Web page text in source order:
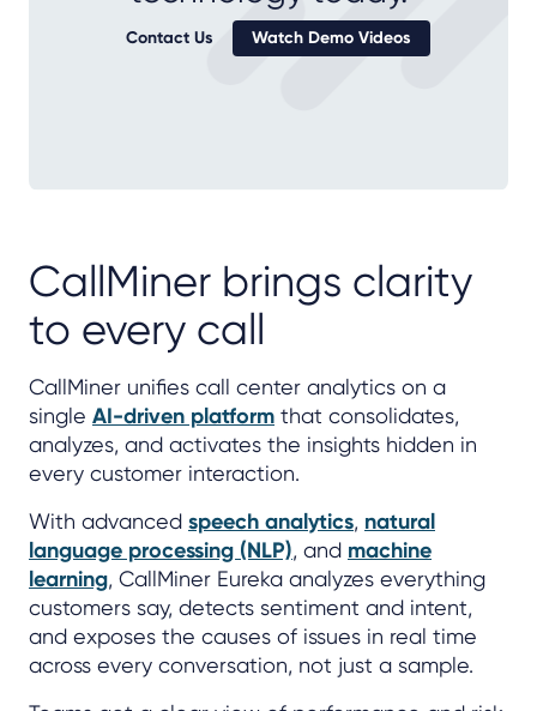
Contact Us Watch Demo Videos
CallMiner brings clarity
to every call
CallMiner unifies call center analytics on a
single AI-driven platform that consolidates,
analyzes, and activates the insights hidden in
every customer interaction.
With advanced speech analytics, natural
language processing (NLP), and machine
learning, CallMiner Eureka analyzes everything
customers say, detects sentiment and intent,
and exposes the causes of issues in real time
across every conversation, not just a sample.